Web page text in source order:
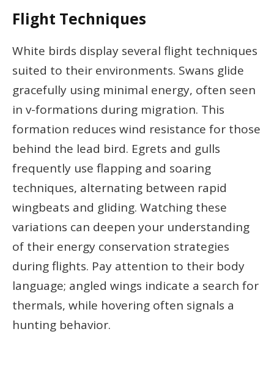
Flight Techniques
White birds display several flight techniques
suited to their environments. Swans glide
gracefully using minimal energy, often seen
in v-formations during migration. This
formation reduces wind resistance for those
behind the lead bird. Egrets and gulls
frequently use flapping and soaring
techniques, alternating between rapid
wingbeats and gliding. Watching these
variations can deepen your understanding
of their energy conservation strategies
during flights. Pay attention to their body
language; angled wings indicate a search for
thermals, while hovering often signals a
hunting behavior.